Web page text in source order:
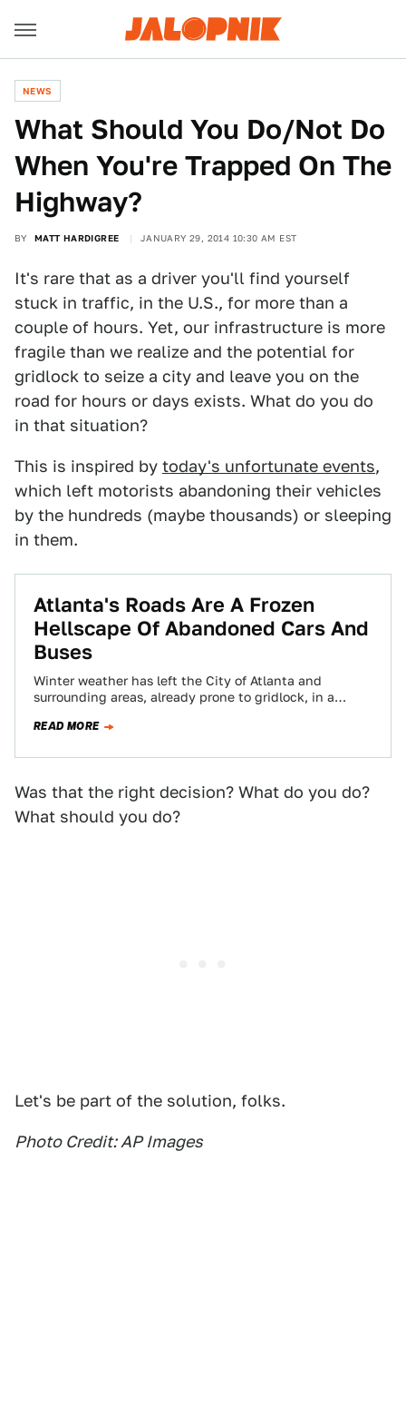
NEWS
What Should You Do/Not Do
When You're Trapped On The
Highway?
BY MATT HARDIGREE JANUARY 29, 2014 10:30 AM EST
It's rare that as a driver you'll find yourself
stuck in traffic, in the U.S., for more than a
couple of hours. Yet, our infrastructure is more
fragile than we realize and the potential for
gridlock to seize a city and leave you on the
road for hours or days exists. What do you do
in that situation?
This is inspired by today's unfortunate events,
which left motorists abandoning their vehicles
by the hundreds (maybe thousands) or sleeping
in them.
Atlanta's Roads Are A Frozen
Hellscape Of Abandoned Cars And
Buses
Winter weather has left the City of Atlanta and
surrounding areas, already prone to gridlock, in a
READ MORE
Was that the right decision? What do you do?
What should you do?
Let's be part of the solution, folks.
Photo Credit: AP Images